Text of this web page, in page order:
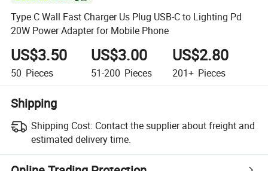
Type C Wall Fast Charger Us Plug USB-C to Lighting Pd
20W Power Adapter for Mobile Phone
US$3.50
50 Pieces
US$3.00
51-200 Pieces
US$2.80
201+ Pieces
Shipping
Shipping Cost: Contact the supplier about freight and
estimated delivery time.